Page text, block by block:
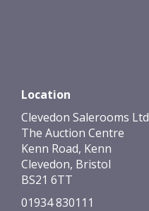
Location
Clevedon Salerooms Ltd
The Auction Centre
Kenn Road, Kenn
Clevedon, Bristol
BS21 6TT
01934 830111